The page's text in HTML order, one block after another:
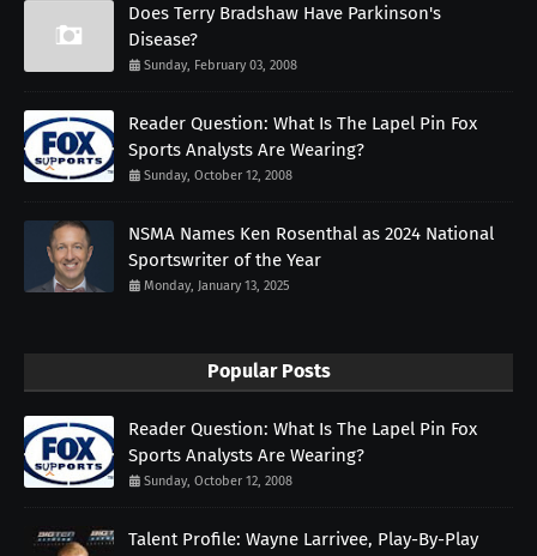
Does Terry Bradshaw Have Parkinson's
Disease?
Sunday, February 03, 2008
Reader Question: What Is The Lapel Pin Fox
Sports Analysts Are Wearing?
Sunday, October 12, 2008
NSMA Names Ken Rosenthal as 2024 National
Sportswriter of the Year
Monday, January 13, 2025
Popular Posts
Reader Question: What Is The Lapel Pin Fox
Sports Analysts Are Wearing?
Sunday, October 12, 2008
Talent Profile: Wayne Larrivee, Play-By-Play